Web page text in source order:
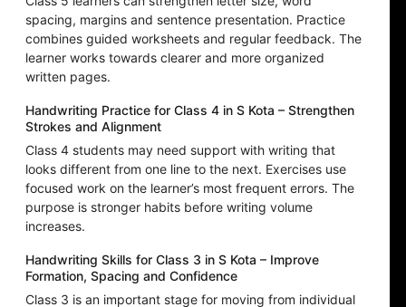
spacing, margins and sentence presentation. Practice
combines guided worksheets and regular feedback. The
learner works towards clearer and more organized
written pages.
Handwriting Practice for Class 4 in S Kota – Strengthen
Strokes and Alignment
Class 4 students may need support with writing that
looks different from one line to the next. Exercises use
focused work on the learner’s most frequent errors. The
purpose is stronger habits before writing volume
increases.
Handwriting Skills for Class 3 in S Kota – Improve
Formation, Spacing and Confidence
Class 3 is an important stage for moving from individual